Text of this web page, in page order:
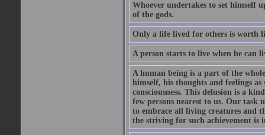
Whoever undertakes to set himself
of the gods.
Only a life lived for others is worth
A person starts to live when he can
A human being is a part of the
himself, his thoughts and feelings
consciousness. This delusion is a
few persons nearest to us. Our task
to embrace all living creatures and
the striving for such achievement